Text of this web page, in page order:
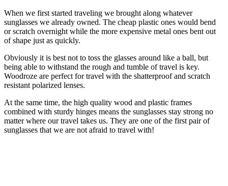
When we first started traveling we brought along whatever
sunglasses we already owned. The cheap plastic ones would bend
or scratch overnight while the more expensive metal ones bent out
of shape just as quickly.
Obviously it is best not to toss the glasses around like a ball, but
being able to withstand the rough and tumble of travel is key.
Woodroze are perfect for travel with the shatterproof and scratch
resistant polarized lenses.
At the same time, the high quality wood and plastic frames
combined with sturdy hinges means the sunglasses stay strong no
matter where our travel takes us. They are one of the first pair of
sunglasses that we are not afraid to travel with!